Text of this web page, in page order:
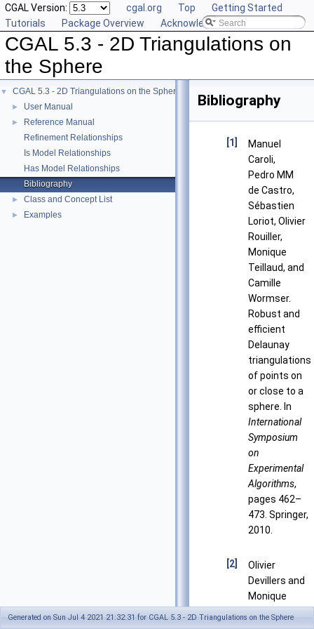
CGAL Version: cgal.org Top
Getting Started
Tutorials
Package Overview Acknowledging CGAL
CGAL 5.3 - 2D Triangulations on
the Sphere
▼ CGAL 5.3 - 2D Triangulations on the Sphere
► User Manual
►
Reference Manual
Refinement Relationships
Is Model Relationships
Has Model Relationships
Bibliography
► Class and Concept List
► Examples
Bibliography
[1]
Manuel
Caroli,
Pedro MM
de Castro,
Sébastien
Loriot, Olivier
Rouiller,
Monique
Teillaud, and
Camille
Wormser.
Robust and
efficient
Delaunay
triangulations
of points on
or close to a
sphere. In
International
Symposium
on
Experimental
Algorithms,
pages 462–
473. Springer,
2010.
[2]
Olivier
Devillers and
Monique
Generated on Sun Jul 4 2021 21:32:31 for CGAL 5.3 - 2D Triangulations on the Sphere